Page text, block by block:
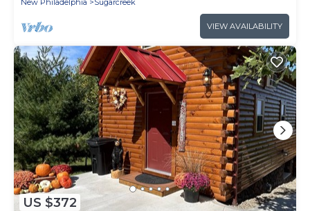
New Philadelphia Sugarcreek
VIEW AVAILABILITY
US $372